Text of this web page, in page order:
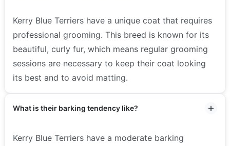
Kerry Blue Terriers have a unique coat that requires
professional grooming. This breed is known for its
beautiful, curly fur, which means regular grooming
sessions are necessary to keep their coat looking
its best and to avoid matting.
What is their barking tendency like?
Kerry Blue Terriers have a moderate barking